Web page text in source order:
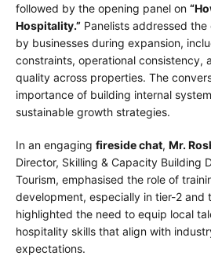
followed by the opening panel on
Hospitality.” Panelists addressed
by businesses during expansion,
constraints, operational consistency,
quality across properties. The
importance of building internal
sustainable growth strategies.
In an engaging fireside chat, Mr.
Director, Skilling & Capacity Building
Tourism, emphasised the role of
development, especially in tier-2 and
highlighted the need to equip local
hospitality skills that align with
expectations.